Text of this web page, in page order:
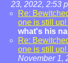
23, 2022, 2:53
Re:
one is still
what's his
Re:
one is still
November 1,